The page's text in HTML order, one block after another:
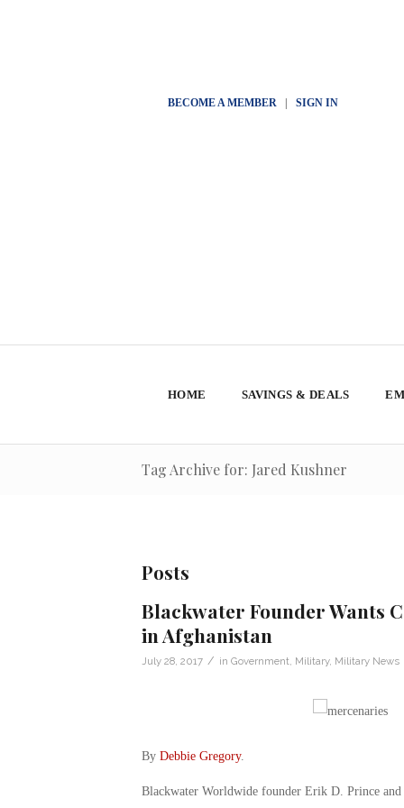
BECOME A MEMBER| SIGN IN
HOME SAVINGS & DEALS
Tag Archive for: Jared Kushner
Posts
Blackwater Founder Wants
in Afghanistan
July 28, 2017 / in Government Military, Military News
By Debbie Gregory.
Blackwater Worldwide founder Erik D. Prince